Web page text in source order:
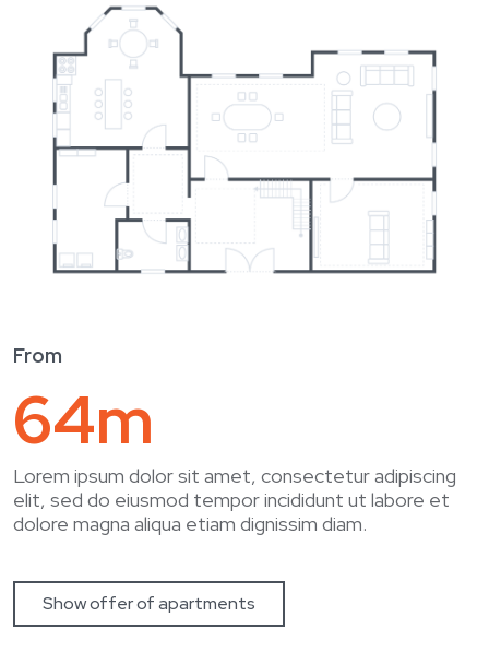
Spring 2024
Building permit
Summer 2024
Beginning of construction
Massa sed elementum tempus
From
64m
Lorem ipsum dolor sit amet, consectetur adipiscing
elit, sed do eiusmod tempor incididunt ut labore et
dolore magna aliqua etiam dignissim diam.
Show offer of apartments